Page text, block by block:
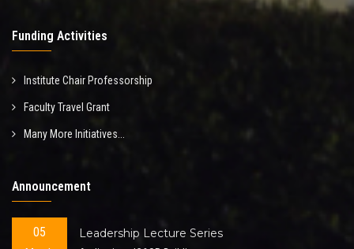
Funding Activities
Institute Chair Professorship
Faculty Travel Grant
Many More Initiatives...
Announcement
05 Leadership Lecture Series